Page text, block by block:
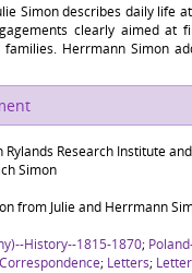
Simon describes daily life
clearly aimed at
Herrmann Simon
Rylands Research Institute
Simon
from Julie and Herrmann
History--1815-1870;
Correspondence; Letters;